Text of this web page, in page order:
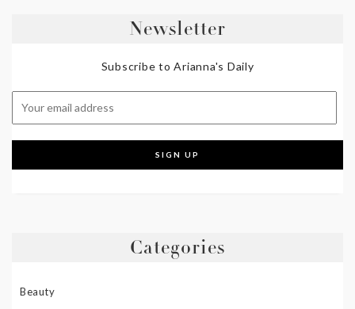
Newsletter
Subscribe to Arianna's Daily
Categories
Beauty